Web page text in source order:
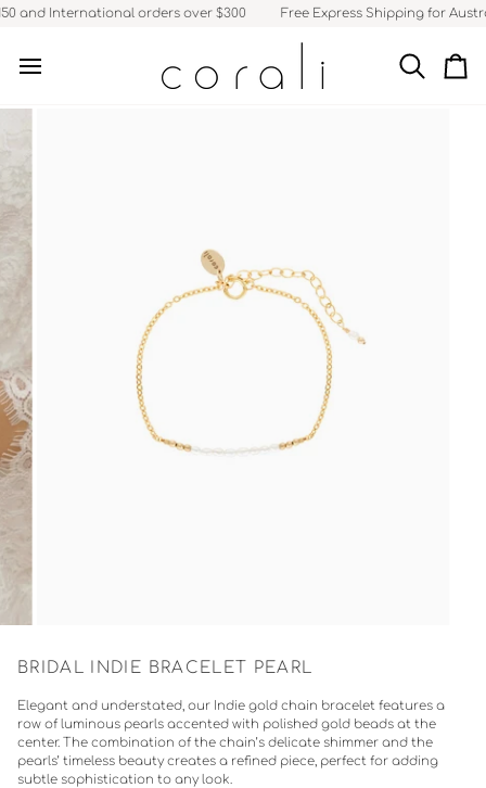
Skipand International orders over $300 Free Express Shipping for
Search
BRIDAL INDIE BRACELET PEARL
Elegant and understated, our Indie gold chain bracelet features a
row of luminous pearls accented with polished gold beads at the
center. The combination of the chain’s delicate shimmer and the
pearls’ timeless beauty creates a refined piece, perfect for adding
subtle sophistication to any look.